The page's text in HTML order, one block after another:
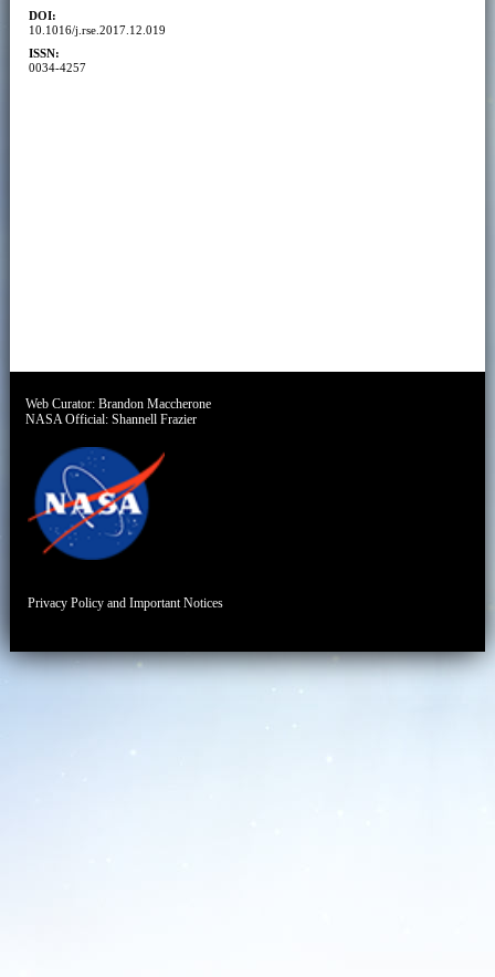
DOI:
10.1016/j.rse.2017.12.019
ISSN:
0034-4257
Web Curator:Brandon Maccherone
NASA Official:Shannell Frazier
Privacy Policy and Important Notices